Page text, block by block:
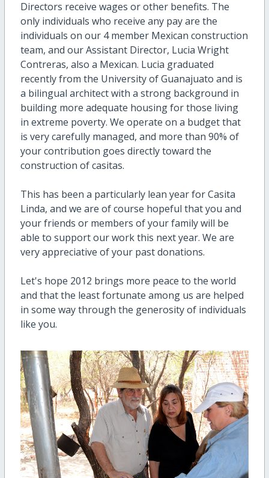
Directors receive wages or other benefits. The
only individuals who receive any pay are the
individuals on our 4 member Mexican construction
team, and our Assistant Director, Lucia Wright
Contreras, also a Mexican. Lucia graduated
recently from the University of Guanajuato and is
a bilingual architect with a strong background in
building more adequate housing for those living
in extreme poverty. We operate on a budget that
is very carefully managed, and more than 90% of
your contribution goes directly toward the
construction of casitas.
This has been a particularly lean year for Casita
Linda, and we are of course hopeful that you and
your friends or members of your family will be
able to support our work this next year. We are
very appreciative of your past donations.
Let's hope 2012 brings more peace to the world
and that the least fortunate among us are helped
in some way through the generosity of individuals
like you.